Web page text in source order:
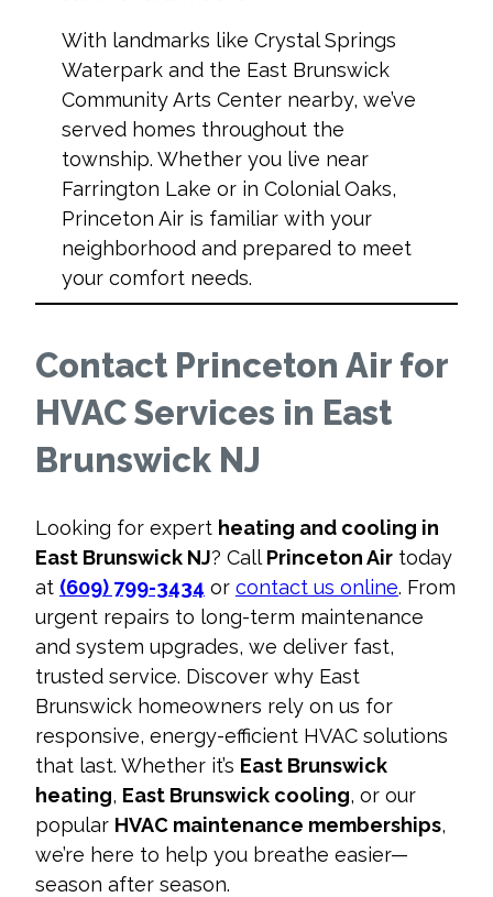
With landmarks like Crystal Springs
Waterpark and the East Brunswick
Community Arts Center nearby, we’ve
served homes throughout the
township. Whether you live near
Farrington Lake or in Colonial Oaks,
Princeton Air is familiar with your
neighborhood and prepared to meet
your comfort needs.
Contact Princeton Air for
HVAC Services in East
Brunswick NJ
Looking for expert heating and cooling in
East Brunswick NJ? Call Princeton Air today
at (609) 799-3434 or contact us online. From
urgent repairs to long-term maintenance
and system upgrades, we deliver fast,
trusted service. Discover why East
Brunswick homeowners rely on us for
responsive, energy-efficient HVAC solutions
that last. Whether it’s East Brunswick
heating, East Brunswick cooling, or our
popular HVAC maintenance memberships,
we’re here to help you breathe easier—
season after season.